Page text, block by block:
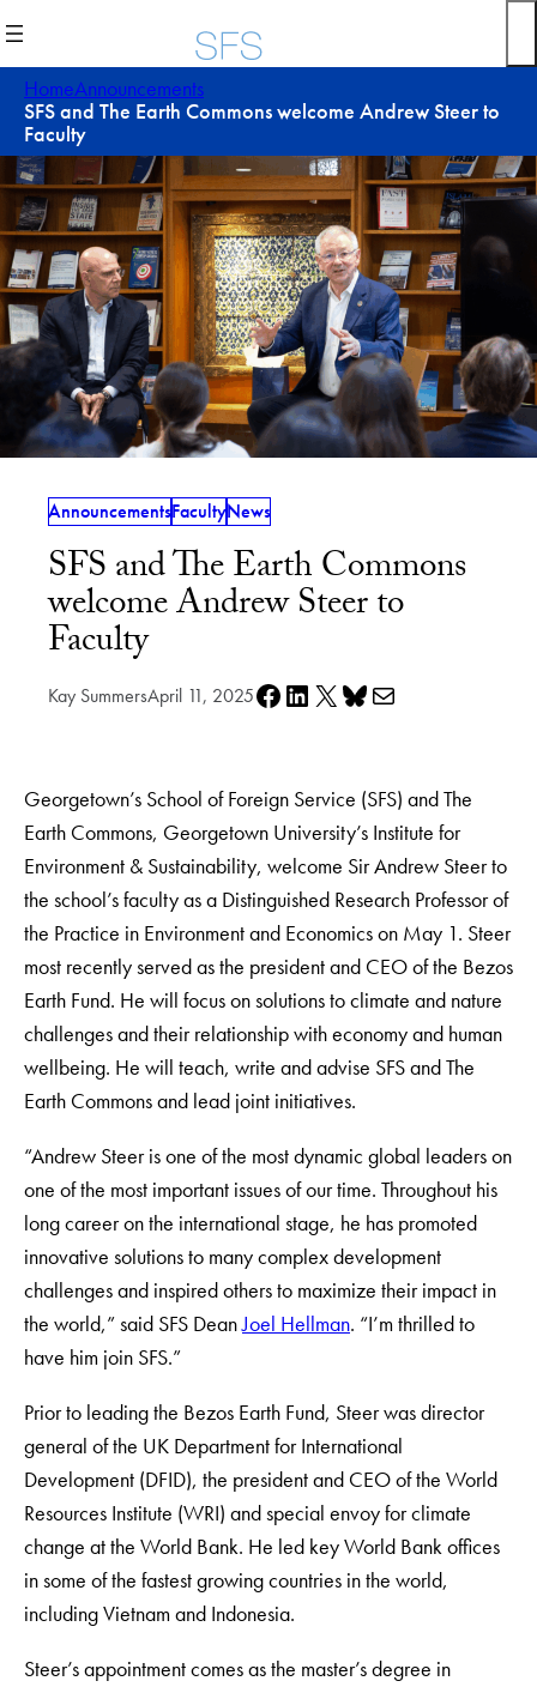
to
content
HomeAnnouncements
SFS and The Earth Commons welcome Andrew Steer to
Faculty
AnnouncementsFacultyNews
SFS and The Earth Commons
welcome Andrew Steer to
Faculty
Kay SummersApril 11, 2025Share on Facebook
Share on LinkedIn
Share on X Share on Bluesky
Share via e-mail
Georgetown’s School of Foreign Service (SFS) and The
Earth Commons, Georgetown University’s Institute for
Environment & Sustainability, welcome Sir Andrew Steer to
the school’s faculty as a Distinguished Research Professor of
the Practice in Environment and Economics on May 1. Steer
most recently served as the president and CEO of the Bezos
Earth Fund. He will focus on solutions to climate and nature
challenges and their relationship with economy and human
wellbeing. He will teach, write and advise SFS and The
Earth Commons and lead joint initiatives.
“Andrew Steer is one of the most dynamic global leaders on
one of the most important issues of our time. Throughout his
long career on the international stage, he has promoted
innovative solutions to many complex development
challenges and inspired others to maximize their impact in
the world,” said SFS DeanJoel Hellman. “I’m thrilled to
have him join SFS.”
Prior to leading the Bezos Earth Fund, Steer was director
general of the UK Department for International
Development (DFID), the president and CEO of the World
Resources Institute (WRI) and special envoy for climate
change at the World Bank. He led key World Bank offices
in some of the fastest growing countries in the world,
including Vietnam and Indonesia.
Steer’s appointment comes as the master’s degree in